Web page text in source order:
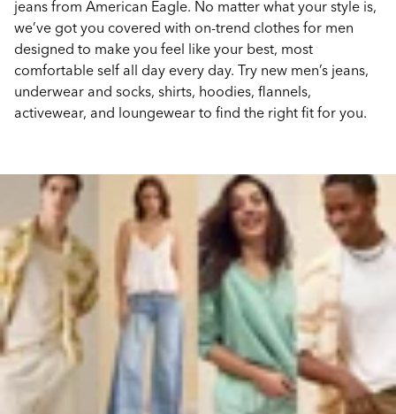
jeans from American Eagle. No matter what your style is,
we’ve got you covered with on-trend clothes for men
designed to make you feel like your best, most
comfortable self all day every day. Try new men’s jeans,
underwear and socks, shirts, hoodies, flannels,
activewear, and loungewear to find the right fit for you.